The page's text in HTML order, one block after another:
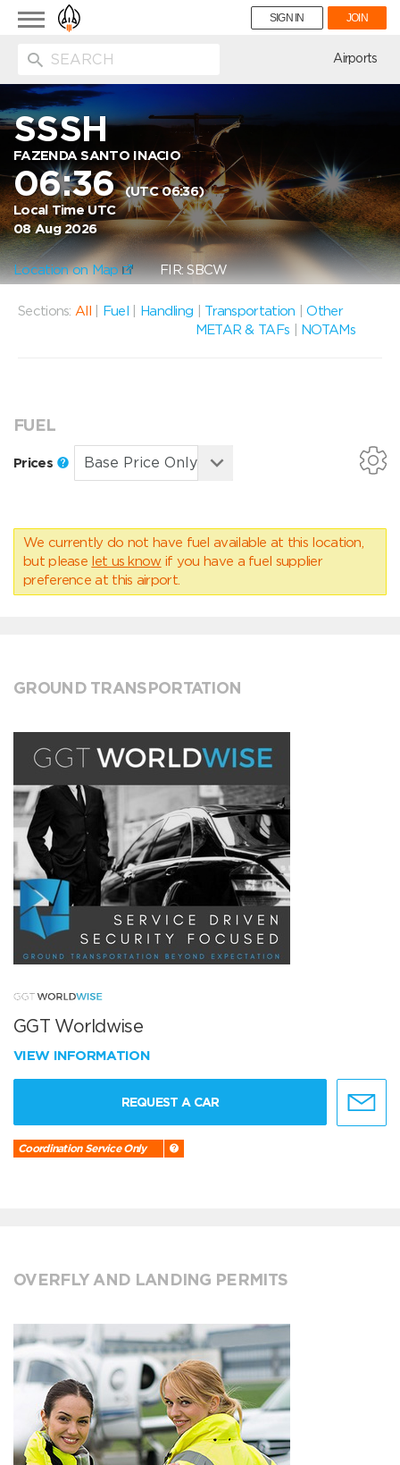
Toggle
navigation
SIGN IN JOIN
Airports
SSSH
FAZENDA SANTO INACIO
06:36(UTC 06:36)
Local Time UTC
08 Aug 2026
Location on Map FIR: SBCW
Sections: All Fuel Handling Transportation |Other
METAR & TAFs
NOTAMs
FUEL
Prices
We currently do not have fuel available at this location,
but please let us know if you have a fuel supplier
preference at this airport.
GROUND TRANSPORTATION
GGT Worldwise
VIEW INFORMATION
REQUEST A CAR
Coordination Service Only
OVERFLY AND LANDING PERMITS